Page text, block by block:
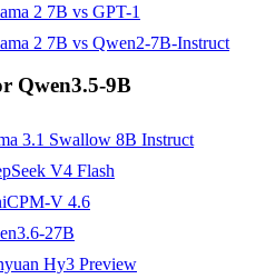
2 7B vs GPT-1
2 7B vs Qwen2-7B-Instruct
Qwen3.5-9B
3.1 Swallow 8B Instruct
V4 Flash
V 4.6
27B
Hy3 Preview